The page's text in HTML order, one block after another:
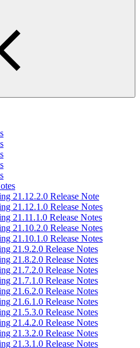
21.12.2.0 Release Note
21.12.1.0 Release Notes
21.11.1.0 Release Notes
21.10.2.0 Release Notes
21.10.1.0 Release Notes
21.9.2.0 Release Notes
21.8.2.0 Release Notes
21.7.2.0 Release Notes
21.7.1.0 Release Notes
21.6.2.0 Release Notes
21.6.1.0 Release Notes
21.5.3.0 Release Notes
21.4.2.0 Release Notes
21.3.2.0 Release Notes
21.3.1.0 Release Notes